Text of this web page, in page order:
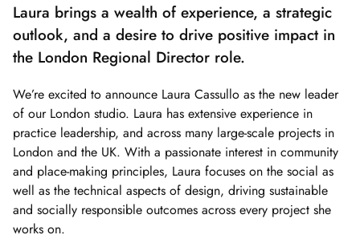
Laura brings a wealth of experience, a strategic
outlook, and a desire to drive positive impact in
the London Regional Director role.
We’re excited to announce Laura Cassullo as the new leader
of our London studio. Laura has extensive experience in
practice leadership, and across many large-scale projects in
London and the UK. With a passionate interest in community
and place-making principles, Laura focuses on the social as
well as the technical aspects of design, driving sustainable
and socially responsible outcomes across every project she
works on.